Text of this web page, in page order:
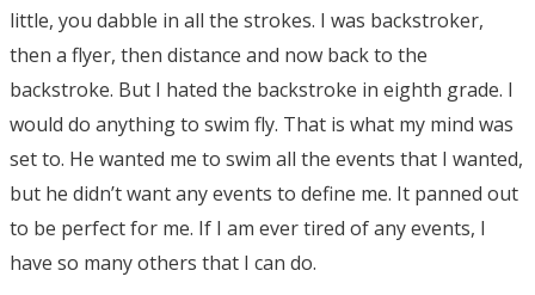
little, you dabble in all the strokes. I was backstroker,
then a flyer, then distance and now back to the
backstroke. But I hated the backstroke in eighth grade. I
would do anything to swim fly. That is what my mind was
set to. He wanted me to swim all the events that I wanted,
but he didn’t want any events to define me. It panned out
to be perfect for me. If I am ever tired of any events, I
have so many others that I can do.